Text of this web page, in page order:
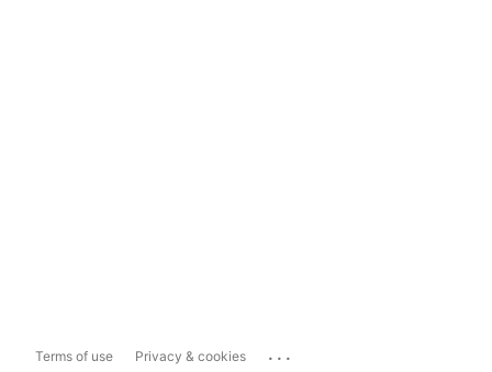
Terms of use Privacy & cookies ...